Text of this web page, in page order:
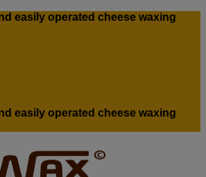
easily operated cheese waxing
easily operated cheese waxing